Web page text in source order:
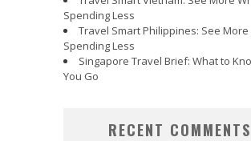
Spending Less
Travel Smart Philippines: See More
Spending Less
Singapore Travel Brief: What to
You Go
RECENT COMMENTS